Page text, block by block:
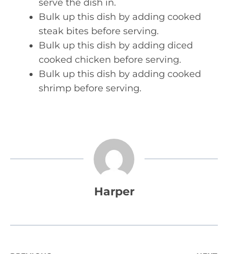
serve the dish in.
Bulk up this dish by adding cooked
steak bites before serving.
Bulk up this dish by adding diced
cooked chicken before serving.
Bulk up this dish by adding cooked
shrimp before serving.
Harper